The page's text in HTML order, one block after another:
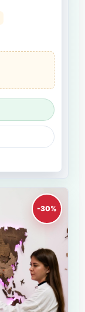
-30%